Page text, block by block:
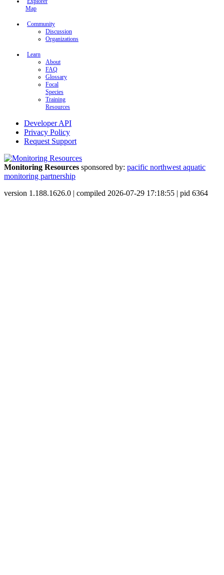
Map
Community
Discussion
Organizations
Learn
About
FAQ
Glossary
Focal
Species
Training
Resources
Developer API
Privacy Policy
Request Support
Monitoring Resources sponsored by: pacific northwest aquatic
monitoring partnership
version 1.188.1626.0 | compiled 2026-07-29 17:18:55 | pid 6364